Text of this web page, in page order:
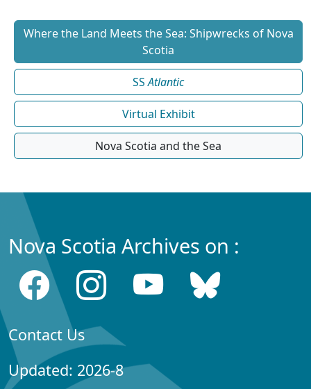
Where the Land Meets the Sea: Shipwrecks of Nova
Scotia
SSAtlantic
Virtual Exhibit
Nova Scotia and the Sea
Nova Scotia Archives on :
Contact Us
Updated: 2026-8